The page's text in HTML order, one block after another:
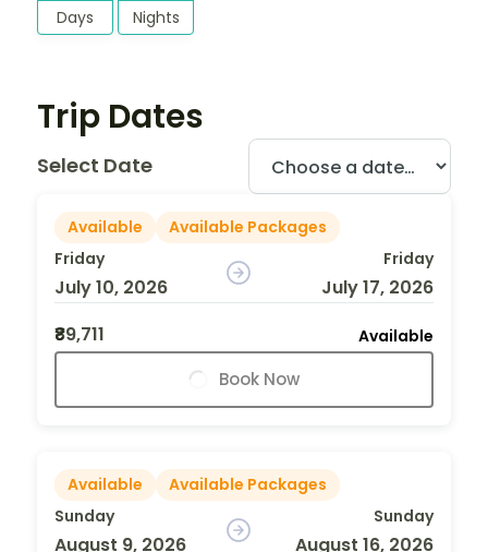
Days Nights
Trip Dates
Select Date
Available
Available Packages
Friday
July 10, 2026
Friday
July 17, 2026
₹89,711
Available
Book Now
Available
Available Packages
Sunday
August 9, 2026
Sunday
August 16, 2026